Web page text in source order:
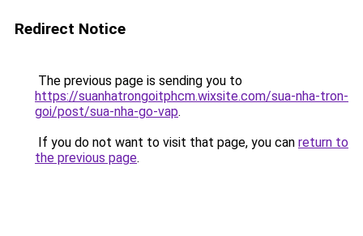
Redirect Notice
The previous page is sending you to
https://suanhatrongoitphcm.wixsite.com/sua-nha-tron-
goi/post/sua-nha-go-vap.
If you do not want to visit that page, you can return to
the previous page.